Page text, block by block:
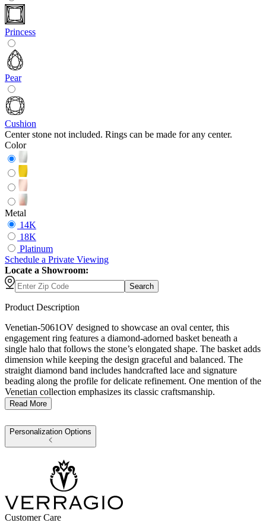
Princess
Pear
Cushion
Center stone not included. Rings can be made for any center.
Color
Metal
14K
18K
Platinum
Schedule a Private Viewing
Locate a Showroom:
Search
Product Description
Venetian-5061OV designed to showcase an oval center, this
engagement ring features a diamond-adorned basket beneath a
single halo that follows the stone’s elongated shape. The basket adds
dimension while keeping the design graceful and balanced. The
straight diamond band includes handcrafted lace and signature
beading along the profile for delicate refinement. One mention of the
Venetian collection emphasizes its classic craftsmanship.
Read More
Personalization Options
Customer Care